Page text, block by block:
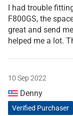
I had trouble
F800GS, the
great and send
helped me a lot.
10 Sep 2022
Denny
Verified Purchaser